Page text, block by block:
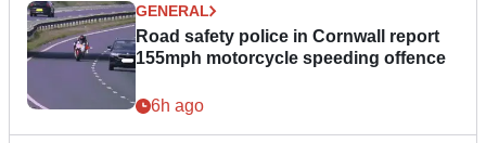
GENERAL
Road safety police in Cornwall report
155mph motorcycle speeding offence
6h ago